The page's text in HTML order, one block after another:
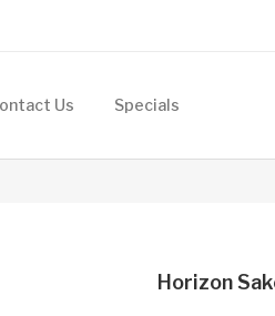
Us Specials
Horizon